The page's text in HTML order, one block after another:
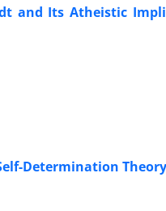
and Its Atheistic
Determination Theory